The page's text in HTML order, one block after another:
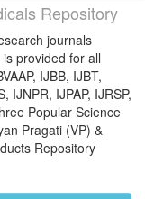
Repository
journals
provided for all
IJBB, IJBT,
IJNPR, IJPAP, IJRSP,
Popular Science
Pragati (VP) &
Repository